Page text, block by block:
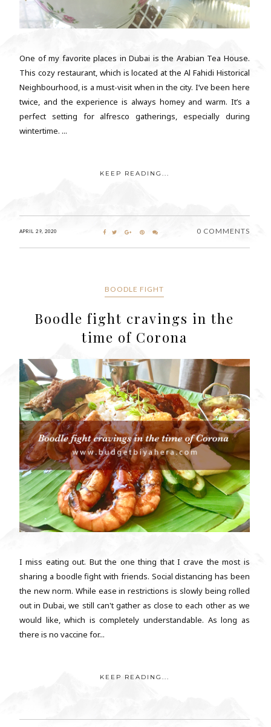
One of my favorite places in Dubai is the Arabian Tea House.
This cozy restaurant, which is located at the Al Fahidi Historical
Neighbourhood, is a must-visit when in the city. I’ve been here
twice, and the experience is always homey and warm. It’s a
perfect setting for alfresco gatherings, especially during
wintertime. ...
KEEP READING...
APRIL 29, 2020 0 COMMENTS
BOODLE FIGHT
Boodle fight cravings in the
time of Corona
I miss eating out. But the one thing that I crave the most is
sharing a boodle fight with friends. Social distancing has been
the new norm. While ease in restrictions is slowly being rolled
out in Dubai, we still can't gather as close to each other as we
would like, which is completely understandable. As long as
there is no vaccine for...
KEEP READING...